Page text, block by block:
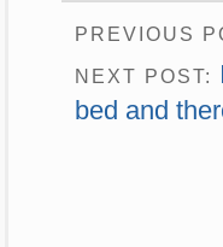
PREVIOUS
NEXT POST:
bed and